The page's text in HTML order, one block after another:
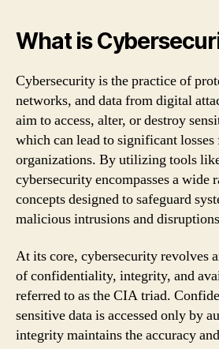
What is
Cybersecurity is the practice of
networks, and data from digital
aim to access, alter, or destroy
which can lead to significant
organizations. By utilizing tools
cybersecurity encompasses a wide
concepts designed to safeguard
malicious intrusions and
At its core, cybersecurity revolves
of confidentiality, integrity, and
referred to as the CIA triad.
sensitive data is accessed only by
integrity maintains the accuracy